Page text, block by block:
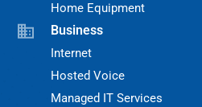
Home Equipment
Business
Internet
Hosted Voice
Managed IT Services